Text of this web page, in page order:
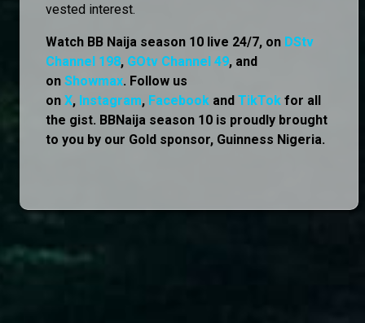
vested interest.
Watch BB Naija season 10 live 24/7, on DStv
Channel 198, GOtv Channel 49, and
on Showmax. Follow us
on X, Instagram, Facebook and TikTok for all
the gist. BBNaija season 10 is proudly brought
to you by our Gold sponsor, Guinness Nigeria.